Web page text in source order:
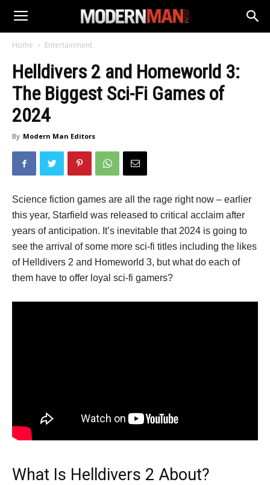
Home Entertainment
Helldivers 2 and Homeworld 3:
The Biggest Sci-Fi Games of
2024
By Modern Man Editors
Science fiction games are all the rage right now – earlier
this year, Starfield was released to critical acclaim after
years of anticipation. It’s inevitable that 2024 is going to
see the arrival of some more sci-fi titles including the likes
of Helldivers 2 and Homeworld 3, but what do each of
them have to offer loyal sci-fi gamers?
What Is Helldivers 2 About?